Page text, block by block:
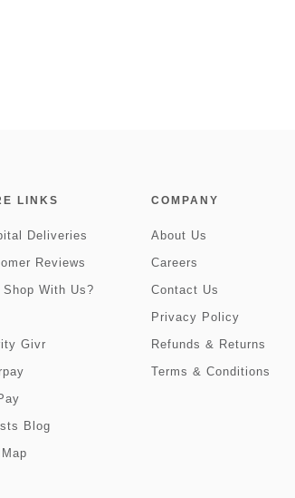
LINKS
Deliveries
Reviews
Shop With Us?
Givr
Blog
COMPANY
About Us
Careers
Contact Us
Privacy Policy
Refunds & Returns
Terms & Conditions